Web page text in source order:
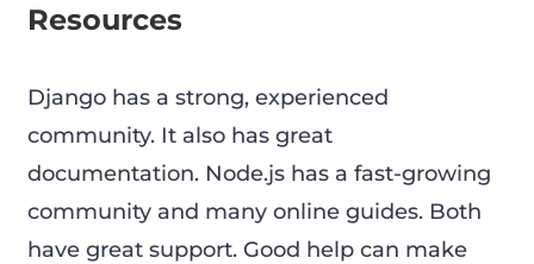
Resources
Django has a strong, experienced
community. It also has great
documentation. Node.js has a fast-growing
community and many online guides. Both
have great support. Good help can make